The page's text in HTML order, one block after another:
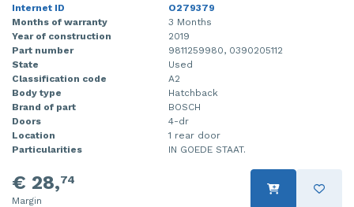
Internet ID
O279379
Months of warranty
3 Months
Year of construction
2019
Part number
9811259980, 0390205112
State
Used
Classification code
A2
Body type
Hatchback
Brand of part
BOSCH
Doors
4-dr
Location
1 rear door
Particularities
IN GOEDE STAAT.
€ 28,74
Margin